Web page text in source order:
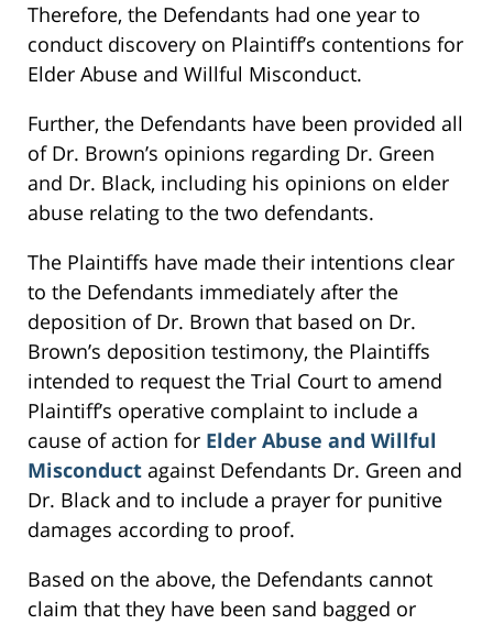
Therefore, the Defendants had one year to
conduct discovery on Plaintiff’s contentions for
Elder Abuse and Willful Misconduct.
Further, the Defendants have been provided all
of Dr. Brown’s opinions regarding Dr. Green
and Dr. Black, including his opinions on elder
abuse relating to the two defendants.
The Plaintiffs have made their intentions clear
to the Defendants immediately after the
deposition of Dr. Brown that based on Dr.
Brown’s deposition testimony, the Plaintiffs
intended to request the Trial Court to amend
Plaintiff’s operative complaint to include a
cause of action for Elder Abuse and Willful
Misconduct against Defendants Dr. Green and
Dr. Black and to include a prayer for punitive
damages according to proof.
Based on the above, the Defendants cannot
claim that they have been sand bagged or